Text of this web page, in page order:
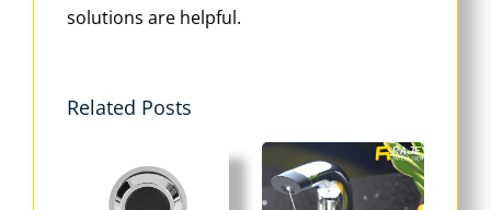
solutions are helpful.
Related Posts